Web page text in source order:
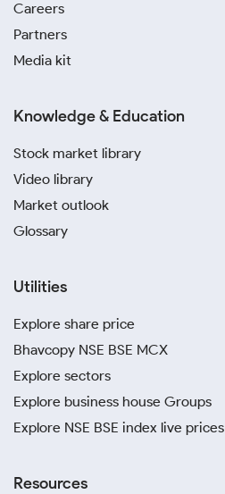
Careers
Partners
Media kit
Knowledge & Education
Stock market library
Video library
Market outlook
Glossary
Utilities
Explore share price
Bhavcopy NSE BSE MCX
Explore sectors
Explore business house Groups
Explore NSE BSE index live prices
Resources